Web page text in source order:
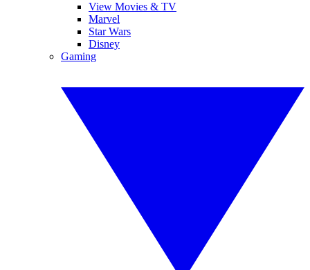
View Movies & TV
Marvel
Star Wars
Disney
Gaming